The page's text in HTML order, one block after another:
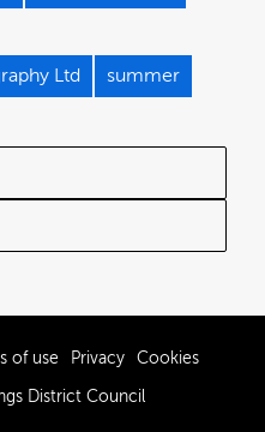
Ltd summer
of use Privacy Cookies
District Council